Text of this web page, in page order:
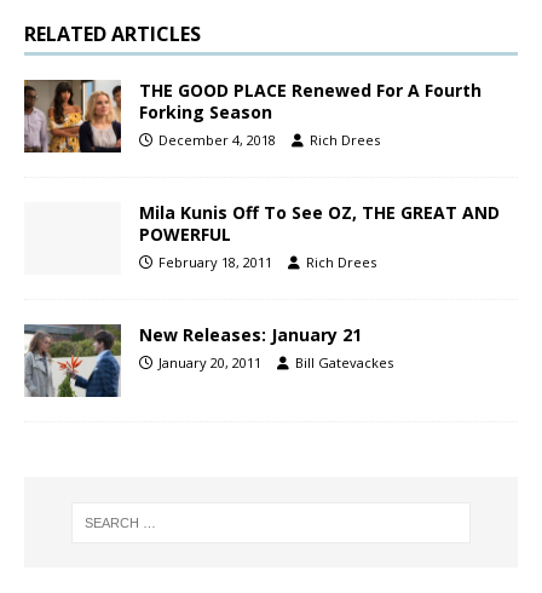
RELATED ARTICLES
THE GOOD PLACE Renewed For A Fourth
Forking Season
December 4, 2018 Rich Drees
Mila Kunis Off To See OZ, THE GREAT AND
POWERFUL
February 18, 2011 Rich Drees
New Releases: January 21
January 20, 2011 Bill Gatevackes